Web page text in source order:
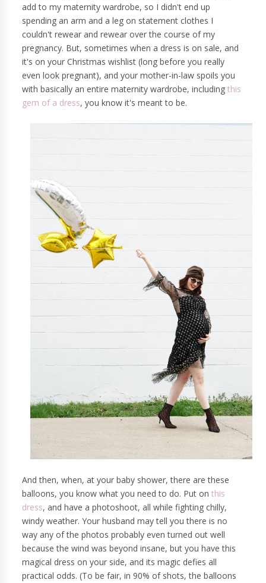
add to my maternity wardrobe, so I didn't end up
spending an arm and a leg on statement clothes I
couldn't rewear and rewear over the course of my
pregnancy. But, sometimes when a dress is on sale, and
it's on your Christmas wishlist (long before you really
even look pregnant), and your mother-in-law spoils you
with basically an entire maternity wardrobe, includingthis
gem of a dress, you know it's meant to be.
And then, when, at your baby shower, there are these
balloons, you know what you need to do. Put onthis
dress, and have a photoshoot, all while fighting chilly,
windy weather. Your husband may tell you there is no
way any of the photos probably even turned out well
because the wind was beyond insane, but you have this
magical dress on your side, and its magic defies all
practical odds. (To be fair, in 90% of shots, the balloons